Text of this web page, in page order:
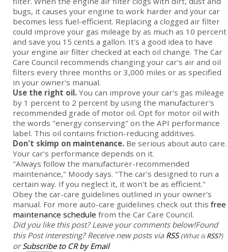
bugs, it causes your engine to work harder and your car
becomes less fuel-efficient. Replacing a clogged air filter
could improve your gas mileage by as much as 10 percent
and save you 15 cents a gallon. It's a good idea to have
your engine air filter checked at each oil change. The Car
Care Council recommends changing your car's air and oil
filters every three months or 3,000 miles or as specified
in your owner's manual.
Use the right oil. You can improve your car's gas mileage
by 1 percent to 2 percent by using the manufacturer's
recommended grade of motor oil. Opt for motor oil with
the words "energy conserving" on the API performance
label. This oil contains friction-reducing additives.
Don't skimp on maintenance. Be serious about auto care.
Your car's performance depends on it.
"Always follow the manufacturer-recommended
maintenance," Moody says. "The car's designed to run a
certain way. If you neglect it, it won't be as efficient."
Obey the car-care guidelines outlined in your owner's
manual. For more auto-care guidelines check out this free
maintenance schedule from the Car Care Council.
Did you like this post? Leave your comments below!Found
this Post interesting? Receive new posts via RSS (What isRSS?)
orSubscribe to CR by Email